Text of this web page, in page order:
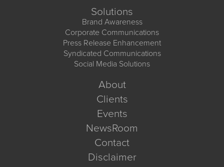
Solutions
Brand Awareness
Corporate Communications
Press Release Enhancement
Syndicated Communications
Social Media Solutions
About
Clients
Events
NewsRoom
Contact
Disclaimer